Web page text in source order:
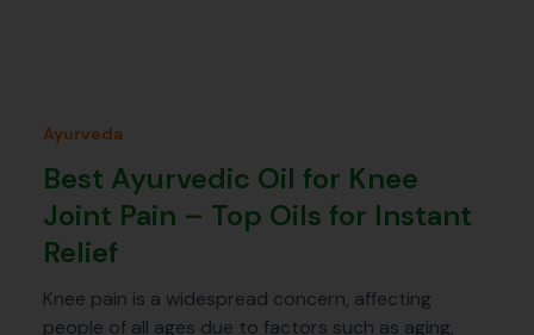
Ayurveda
Best Ayurvedic Oil for Knee
Joint Pain – Top Oils for Instant
Relief
Knee pain is a widespread concern, affecting
people of all ages due to factors such as aging,